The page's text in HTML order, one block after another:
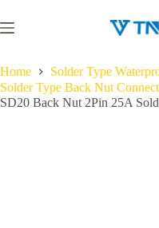
to
content
Home
Solder Type
Solder Type Back Nut
SD20 Back Nut 2Pin 25A